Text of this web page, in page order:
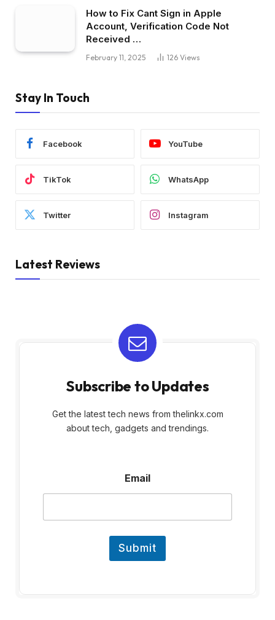
How to Fix Cant Sign in Apple
Account, Verification Code Not
Received …
February 11, 2025 126 Views
Stay In Touch
Facebook YouTube
TikTok WhatsApp
Twitter Instagram
Latest Reviews
Subscribe to Updates
Get the latest tech news from thelinkx.com
about tech, gadgets and trendings.
m
a
Email
Submit